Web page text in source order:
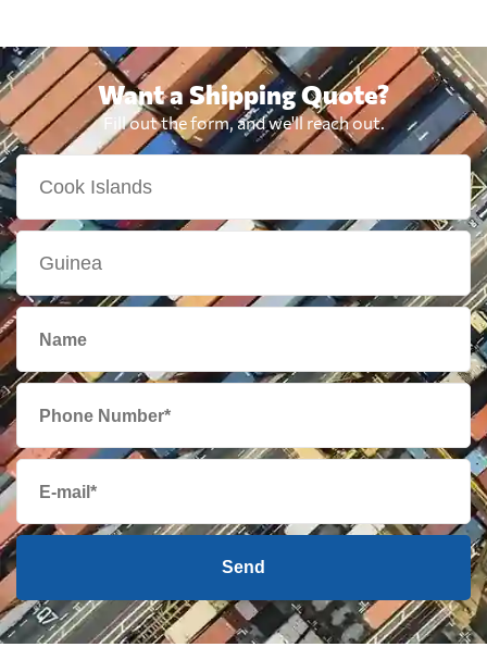
Want a Shipping Quote?
Fill out the form, and we'll reach out.
Send